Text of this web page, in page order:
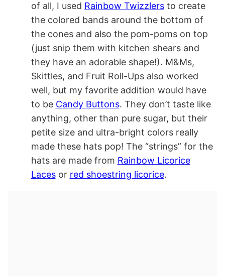
of all, I used Rainbow Twizzlersto create
the colored bands around the bottom of
the cones and also the pom-poms on top
(just snip them with kitchen shears and
they have an adorable shape!). M&Ms,
Skittles, and Fruit Roll-Ups also worked
well, but my favorite addition would have
to be Candy Buttons. They don’t taste like
anything, other than pure sugar, but their
petite size and ultra-bright colors really
made these hats pop! The “strings” for the
hats are made from Rainbow Licorice
Lacesor red shoestring licorice.